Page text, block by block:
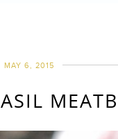
MAY 6, 2015